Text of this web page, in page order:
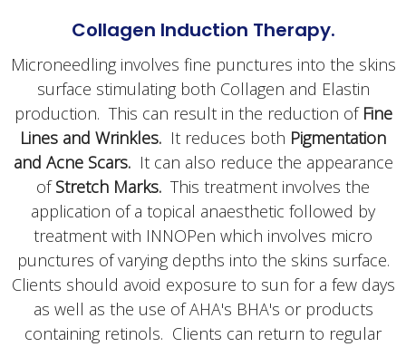
Collagen Induction Therapy.
Microneedling involves fine punctures into the skins
surface stimulating both Collagen and Elastin
production. This can result in the reduction of Fine
Lines and Wrinkles. It reduces both Pigmentation
and Acne Scars.It can also reduce the appearance
ofStretch Marks. This treatment involves the
application of a topical anaesthetic followed by
treatment with INNOPen which involves micro
punctures of varying depths into the skins surface.
Clients should avoid exposure to sun for a few days
as well as the use of AHA's BHA's or products
containing retinols. Clients can return to regular